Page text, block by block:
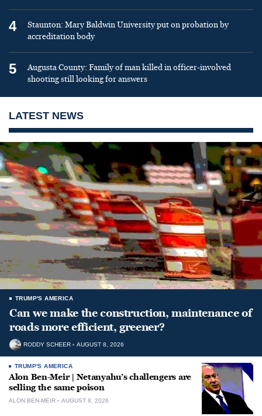
4
Staunton: Mary Baldwin University put on probation by
accreditation body
5
Augusta County: Family of man killed in officer-involved
shooting still looking for answers
LATEST NEWS
TRUMP'S AMERICA
Can we make the construction, maintenance of
roads more efficient, greener?
RODDY SCHEER AUGUST 8, 2026
TRUMP'S AMERICA
Alon Ben-Meir | Netanyahu’s challengers are
selling the same poison
ALON BEN-MEIR AUGUST 8, 2026